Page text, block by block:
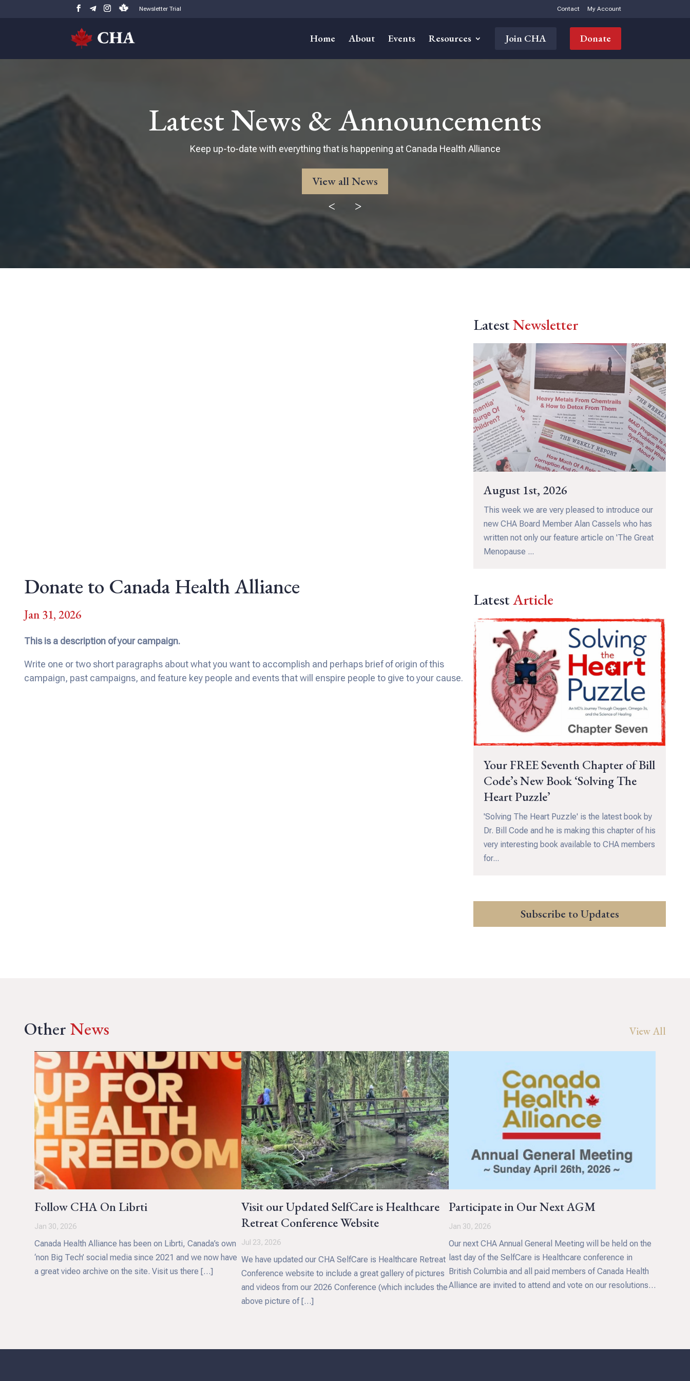
Newsletter Trial Contact My Account
Home About Events Resources Join CHA Donate
Latest News & Announcements
Keep up-to-date with everything that is happening at Canada Health Alliance
View all News
< >
Donate to Canada Health Alliance
Jan 31, 2026
This is a description of your campaign.
Write one or two short paragraphs about what you want to accomplish and perhaps brief of origin of this
campaign, past campaigns, and feature key people and events that will enspire people to give to your cause.
LatestNewsletter
August 1st, 2026
This week we are very pleased to introduce our
new CHA Board Member Alan Cassels who has
written not only our feature article on 'The Great
Menopause ...
LatestArticle
Your FREE Seventh Chapter of Bill
Code’s New Book ‘Solving The
Heart Puzzle’
'Solving The Heart Puzzle' is the latest book by
Dr. Bill Code and he is making this chapter of his
very interesting book available to CHA members
for...
Subscribe to Updates
OtherNews View All
Follow CHA On Librti
Jan 30, 2026
Canada Health Alliance has been on Librti, Canada’s own
‘non Big Tech’ social media since 2021 and we now have
a great video archive on the site. Visit us there […]
Visit our Updated SelfCare is Healthcare
Retreat Conference Website
Jul 23, 2026
We have updated our CHA SelfCare is Healthcare Retreat
Conference website to include a great gallery of pictures
and videos from our 2026 Conference (which includes the
above picture of […]
Participate in Our Next AGM
Jan 30, 2026
Our next CHA Annual General Meeting will be held on the
last day of the SelfCare is Healthcare conference in
British Columbia and all paid members of Canada Health
Alliance are invited to attend and vote on our resolutions.